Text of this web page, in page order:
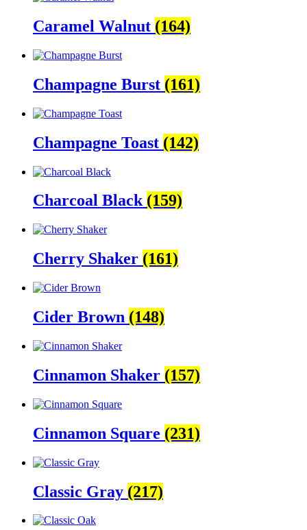
Caramel Walnut (164)
Champagne Burst (161)
Champagne Toast (142)
Charcoal Black (159)
Cherry Shaker (161)
Cider Brown (148)
Cinnamon Shaker (157)
Cinnamon Square (231)
Classic Gray (217)